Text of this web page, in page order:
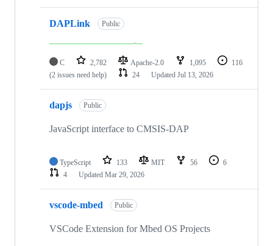
DAPLink Public
C 2,782 Apache-2.0 1,095
116
(2 issues need help)
24 Updated Jul 13, 2026
dapjs Public
JavaScript interface to CMSIS-DAP
TypeScript 133 MIT 56
6
4
Updated Mar 29, 2026
vscode-mbed Public
VSCode Extension for Mbed OS Projects